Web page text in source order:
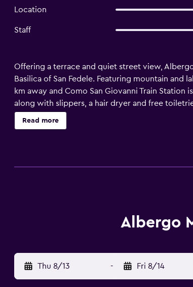
Location
Staff
Offering a terrace and quiet street view,
Basilica of San Fedele. Featuring mountain and
km away and Como San Giovanni Train
along with slippers, a hair dryer and free
and lounge. Como Cathedral is 4.6 km from
property.
Read more
Albergo
Thu 8/13 - Fri 8/14